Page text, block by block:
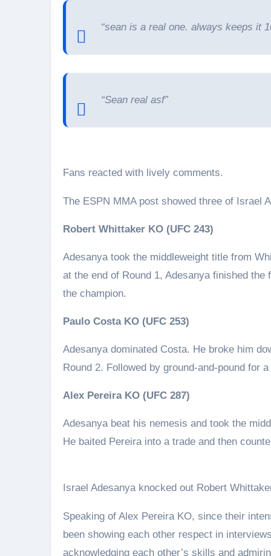
“sean is a real one. always keeps it
“Sean real asf”
Fans reacted with lively comments.
The ESPN MMA post showed three of Israel
Robert Whittaker KO (UFC 243)
Adesanya took the middleweight title from
at the end of Round 1, Adesanya finished
the champion.
Paulo Costa KO (UFC 253)
Adesanya dominated Costa. He broke him
Round 2. Followed by ground-and-pound for
Alex Pereira KO (UFC 287)
Adesanya beat his nemesis and took the
He baited Pereira into a trade and then
Israel Adesanya knocked out Robert
Speaking of Alex Pereira KO, since their
been showing each other respect in
acknowledging each other’s skills and